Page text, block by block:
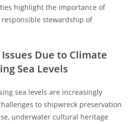
highlight the importance of
stewardship of
Due to Climate
Sea Levels
sea levels are increasingly
to shipwreck preservation
underwater cultural heritage